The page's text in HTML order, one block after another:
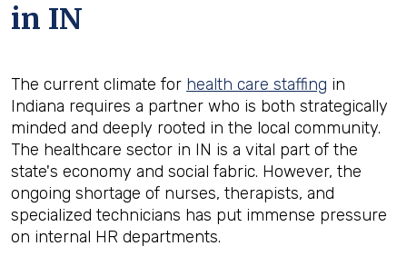
in IN
The current climate for health care staffing in
Indiana requires a partner who is both strategically
minded and deeply rooted in the local community.
The healthcare sector in IN is a vital part of the
state's economy and social fabric. However, the
ongoing shortage of nurses, therapists, and
specialized technicians has put immense pressure
on internal HR departments.